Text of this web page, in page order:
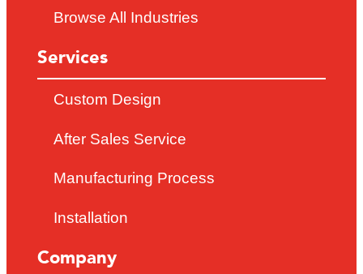
Browse All Industries
Services
Custom Design
After Sales Service
Manufacturing Process
Installation
Company